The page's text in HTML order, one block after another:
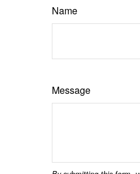
Name
Message